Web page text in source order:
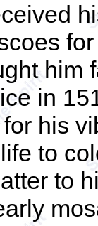
him
in
his
to
to